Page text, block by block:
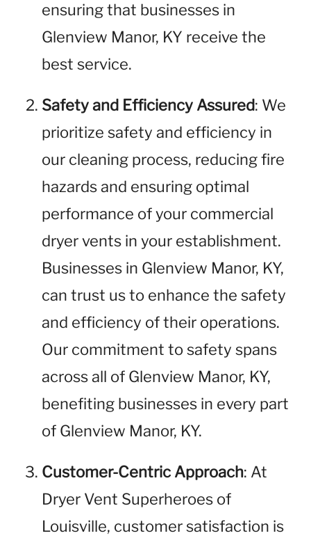
ensuring that businesses in
Glenview Manor, KY receive the
best service.
Safety and Efficiency Assured: We
prioritize safety and efficiency in
our cleaning process, reducing fire
hazards and ensuring optimal
performance of your commercial
dryer vents in your establishment.
Businesses in Glenview Manor, KY,
can trust us to enhance the safety
and efficiency of their operations.
Our commitment to safety spans
across all of Glenview Manor, KY,
benefiting businesses in every part
of Glenview Manor, KY.
Customer-Centric Approach: At
Dryer Vent Superheroes of
Louisville, customer satisfaction is